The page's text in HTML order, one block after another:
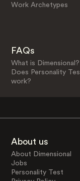
Work Archetypes
FAQs
What is Dimensional?
Does Personality
work?
About us
About Dimensional
Jobs
Personality Test